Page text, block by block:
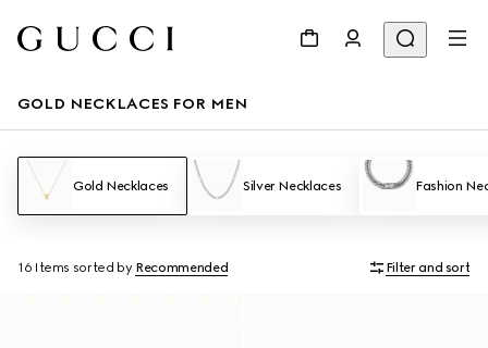
GOLD NECKLACES FOR MEN
Gold Necklaces Silver Necklaces Fashion
16 Items sorted by Recommended Filter and sort